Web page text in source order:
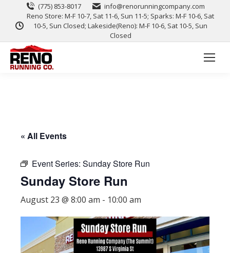
(775) 853-8017
info@renorunningcompany.com
Reno Store: M-F 10-7, Sat 11-6, Sun 11-5; Sparks: M-F 10-6, Sat
10-5, Sun Closed; Lakeside(Reno): M-F 10-6, Sat 10-5, Sun
Closed
« All Events
Event Series: Sunday Store Run
Sunday Store Run
August 23 @ 8:00 am - 10:00 am